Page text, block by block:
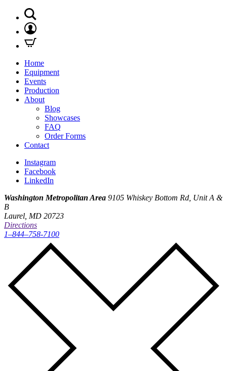
Home
Equipment
Events
Production
About
Blog
Showcases
FAQ
Order Forms
Contact
Instagram
Facebook
LinkedIn
Washington Metropolitan Area 9105 Whiskey Bottom Rd, Unit A &
B
Laurel, MD 20723
Directions
1–844–758-7100